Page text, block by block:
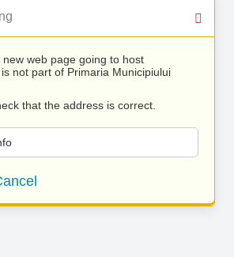
new web page going to host
not part of Primaria Municipiului
that the address is correct.